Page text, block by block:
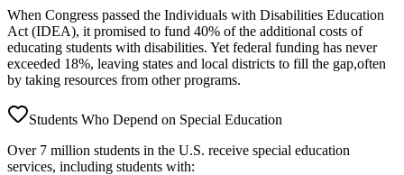
When Congress passed the Individuals with Disabilities Education
Act (IDEA), it promised to fund 40% of the additional costs of
educating students with disabilities. Yet federal funding has never
exceeded 18%, leaving states and local districts to fill the gap,often
by taking resources from other programs.
Students Who Depend on Special Education
Over 7 million students in the U.S. receive special education
services, including students with: